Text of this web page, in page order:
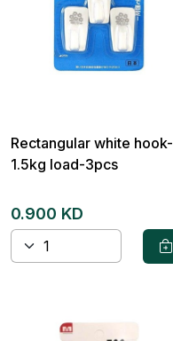
Rectangular white hook-
1.5kg load-3pcs
0.900 KD